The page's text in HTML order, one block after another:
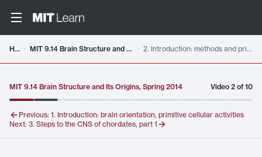
Home MIT 9.14 Brain Structure and Its Origins, Spring 2014 2. Introduction: methods and primitive cellular activities
MIT 9.14 Brain Structure and Its Origins, Spring 2014 Video 2 of10
Previous: 1. Introduction: brain orientation, primitive cellular activities
Next: 3. Steps to the CNS of chordates, part 1